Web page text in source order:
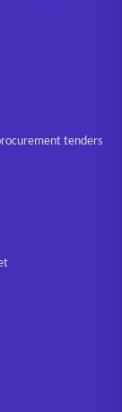
tenders